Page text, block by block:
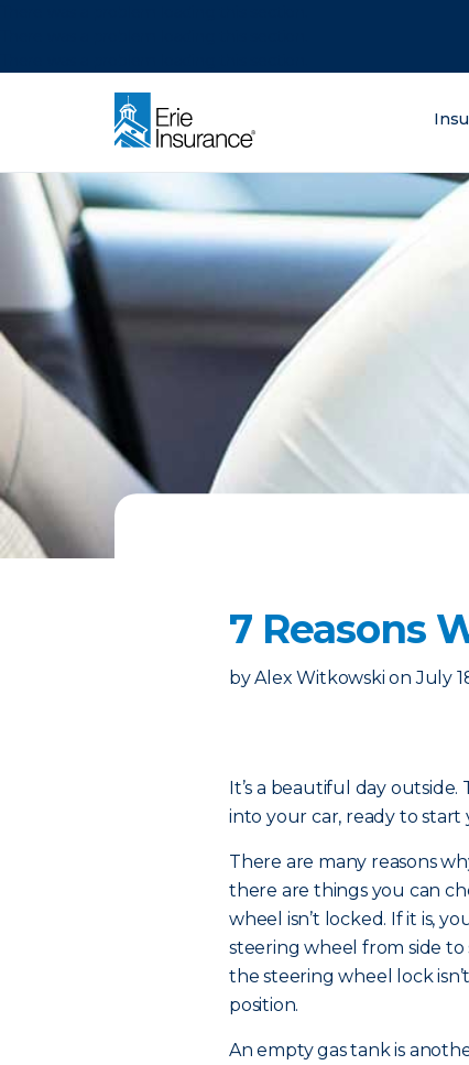
7 Reasons
by Alex Witkowski on July
It’s a beautiful day
into your car, ready to
There are many reasons
there are things you can
wheel isn’t locked. If it is,
steering wheel from side
the steering wheel lock
position.
An empty gas tank is